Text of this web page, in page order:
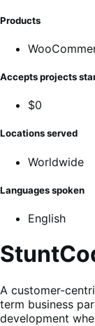
Products
Accepts projects
$0
Locations served
Worldwide
Languages spoken
English
A customer-
term business
development